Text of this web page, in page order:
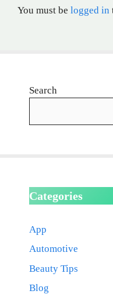
You must be logged in
Search
Categories
App
Automotive
Beauty Tips
Blog